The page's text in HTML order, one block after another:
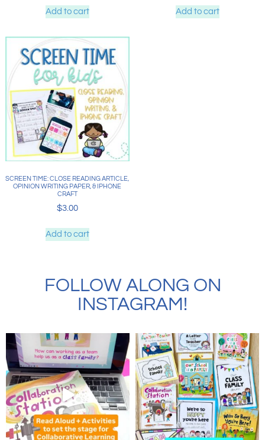
Add to cart Add to cart
SCREEN TIME: CLOSE READING ARTICLE,
OPINION WRITING PAPER, & IPHONE
CRAFT
$3.00
Add to cart
FOLLOW ALONG ON
INSTAGRAM!